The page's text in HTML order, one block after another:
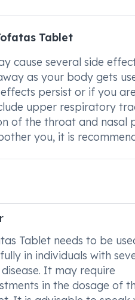
Tablet
cause several side
as your body gets
persist or if you
upper respiratory
of the throat and nasal
you, it is
Tablet needs to be
in individuals with
It may require
in the dosage of